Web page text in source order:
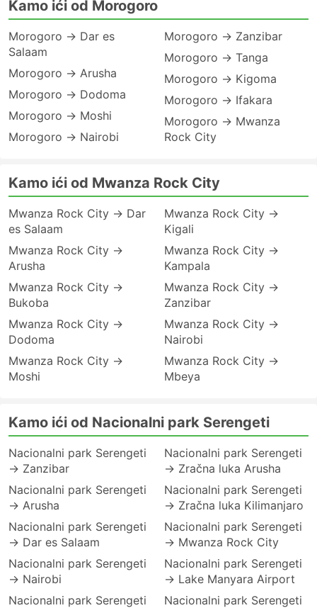
Kamo ići od Morogoro
Morogoro → Dar es
Salaam
Morogoro → Arusha
Morogoro → Dodoma
Morogoro → Moshi
Morogoro → Nairobi
Morogoro → Zanzibar
Morogoro → Tanga
Morogoro → Kigoma
Morogoro → Ifakara
Morogoro → Mwanza
Rock City
Kamo ići od Mwanza Rock City
Mwanza Rock City → Dar
es Salaam
Mwanza Rock City →
Arusha
Mwanza Rock City →
Bukoba
Mwanza Rock City →
Dodoma
Mwanza Rock City →
Moshi
Mwanza Rock City →
Kigali
Mwanza Rock City →
Kampala
Mwanza Rock City →
Zanzibar
Mwanza Rock City →
Nairobi
Mwanza Rock City →
Mbeya
Kamo ići od Nacionalni park Serengeti
Nacionalni park Serengeti
→ Zanzibar
Nacionalni park Serengeti
→ Arusha
Nacionalni park Serengeti
→ Dar es Salaam
Nacionalni park Serengeti
→ Nairobi
Nacionalni park Serengeti
Nacionalni park Serengeti
→ Zračna luka Arusha
Nacionalni park Serengeti
→ Zračna luka Kilimanjaro
Nacionalni park Serengeti
→ Mwanza Rock City
Nacionalni park Serengeti
→ Lake Manyara Airport
Nacionalni park Serengeti